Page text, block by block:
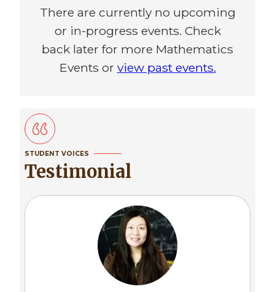
There are currently no upcoming
or in-progress events. Check
back later for more Mathematics
Events or view past events.
STUDENT VOICES
Testimonial
Image